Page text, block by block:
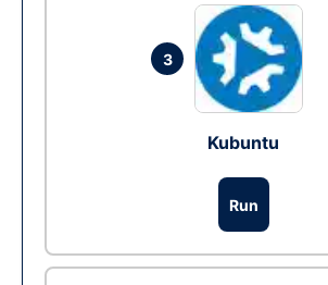
3
Kubuntu
Run